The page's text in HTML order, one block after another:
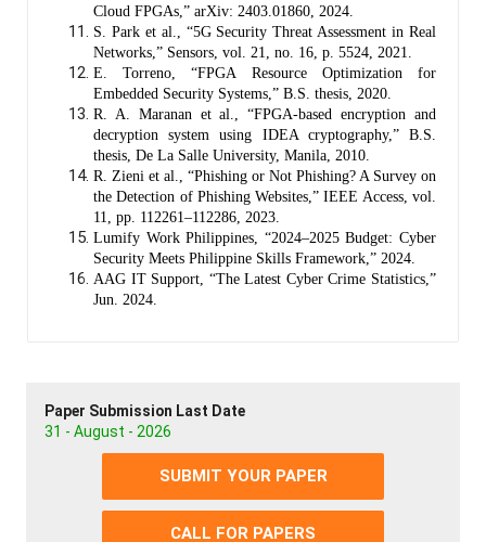
Cloud FPGAs,” arXiv: 2403.01860, 2024.
S. Park et al., “5G Security Threat Assessment in Real
Networks,” Sensors, vol. 21, no. 16, p. 5524, 2021.
E. Torreno, “FPGA Resource Optimization for
Embedded Security Systems,” B.S. thesis, 2020.
R. A. Maranan et al., “FPGA-based encryption and
decryption system using IDEA cryptography,” B.S.
thesis, De La Salle University, Manila, 2010.
R. Zieni et al., “Phishing or Not Phishing? A Survey on
the Detection of Phishing Websites,” IEEE Access, vol.
11, pp. 112261–112286, 2023.
Lumify Work Philippines, “2024–2025 Budget: Cyber
Security Meets Philippine Skills Framework,” 2024.
AAG IT Support, “The Latest Cyber Crime Statistics,”
Jun. 2024.
Paper Submission Last Date
31 - August - 2026
SUBMIT YOUR PAPER
CALL FOR PAPERS